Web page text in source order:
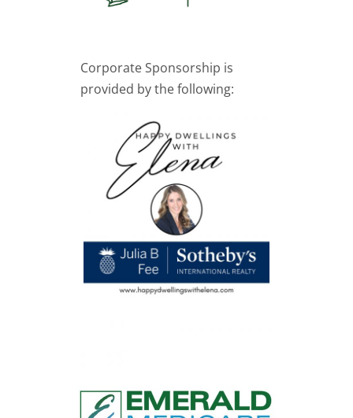
Corporate Sponsorship is
provided by the following: